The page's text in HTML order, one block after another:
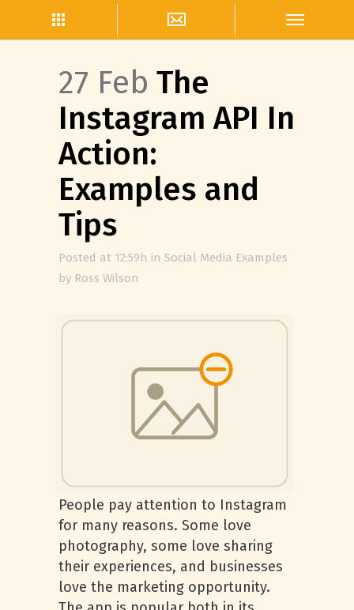
27 Feb The
Instagram API In
Action:
Examples and
Tips
Posted at 12:59h in Social Media Examples
by Ross Wilson
People pay attention to Instagram
for many reasons. Some love
photography, some love sharing
their experiences, and businesses
love the marketing opportunity.